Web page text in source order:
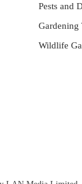
Pests and
Gardening
Wildlife